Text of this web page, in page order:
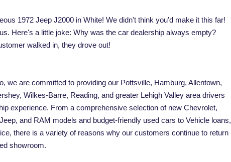
1972 Jeep J2000 in White! We didn't think you'd make it this far!
Here's a little joke: Why was the car dealership always empty?
walked in, they drove out!
we are committed to providing our Pottsville, Hamburg, Allentown,
Wilkes-Barre, Reading, and greater Lehigh Valley area drivers
experience. From a comprehensive selection of new Chevrolet,
and RAM models and budget-friendly used cars to Vehicle loans,
there is a variety of reasons why our customers continue to return
showroom.